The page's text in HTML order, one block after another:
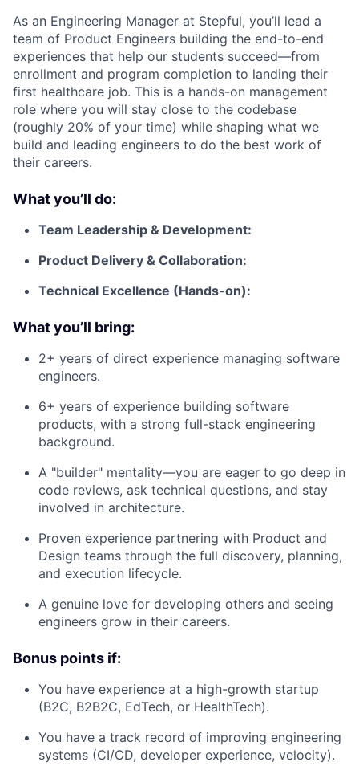
As an Engineering Manager at Stepful, you’ll lead a
team of Product Engineers building the end-to-end
experiences that help our students succeed—from
enrollment and program completion to landing their
first healthcare job. This is a hands-on management
role where you will stay close to the codebase
(roughly 20% of your time) while shaping what we
build and leading engineers to do the best work of
their careers.
What you’ll do:
Team Leadership & Development:
Product Delivery & Collaboration:
Technical Excellence (Hands-on):
What you’ll bring:
2+ years of direct experience managing software
engineers.
6+ years of experience building software
products, with a strong full-stack engineering
background.
A "builder" mentality—you are eager to go deep in
code reviews, ask technical questions, and stay
involved in architecture.
Proven experience partnering with Product and
Design teams through the full discovery, planning,
and execution lifecycle.
A genuine love for developing others and seeing
engineers grow in their careers.
Bonus points if:
You have experience at a high-growth startup
(B2C, B2B2C, EdTech, or HealthTech).
You have a track record of improving engineering
systems (CI/CD, developer experience, velocity).